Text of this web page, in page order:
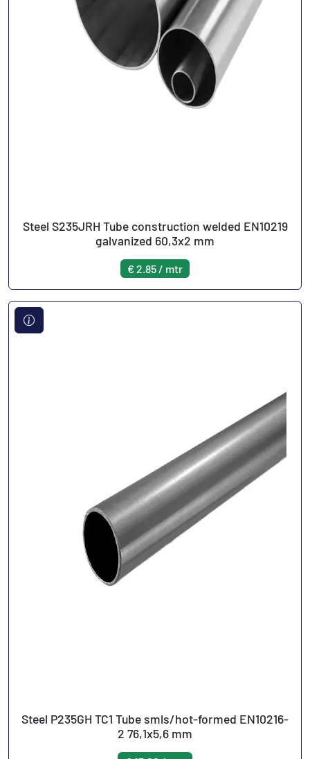
Steel S235JRH Tube construction welded EN10219
galvanized 60,3x2 mm
€ 2.85 / mtr
Steel P235GH TC1 Tube smls/hot-formed EN10216-
2 76,1x5,6 mm